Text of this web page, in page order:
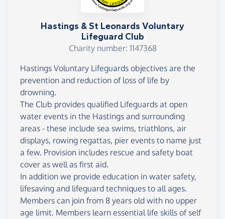
Hastings & St Leonards Voluntary
Lifeguard Club
Charity number: 1147368
Hastings Voluntary Lifeguards objectives are the
prevention and reduction of loss of life by
drowning.
The Club provides qualified Lifeguards at open
water events in the Hastings and surrounding
areas - these include sea swims, triathlons, air
displays, rowing regattas, pier events to name just
a few. Provision includes rescue and safety boat
cover as well as first aid.
In addition we provide education in water safety,
lifesaving and lifeguard techniques to all ages.
Members can join from 8 years old with no upper
age limit. Members learn essential life skills of self